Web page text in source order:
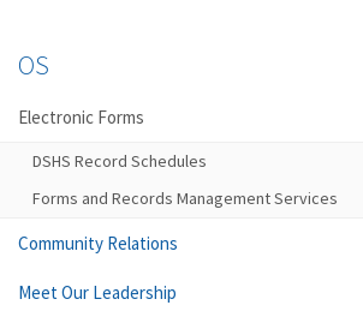
OS
Electronic Forms
DSHS Record Schedules
Forms and Records Management Services
Community Relations
Meet Our Leadership